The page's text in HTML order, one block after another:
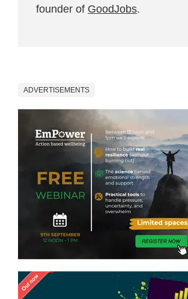
founder of GoodJobs.
ADVERTISEMENTS